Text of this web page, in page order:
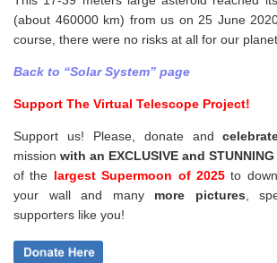
(about 460000 km) from us on 25 June
course, there were no risks at all for our planet.
Back to “Solar System” page
Support The Virtual Telescope Project!
Support us! Please, donate and
mission with an EXCLUSIVE and STUNNING
of the largest Supermoon of 2025to
your wall and many more pictures
supporters like you!